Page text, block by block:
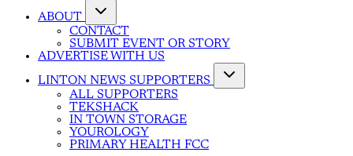
ABOUT
CONTACT
SUBMIT EVENT OR STORY
ADVERTISE WITH US
LINTON NEWS SUPPORTERS
ALL SUPPORTERS
TEKSHACK
IN TOWN STORAGE
YOUROLOGY
PRIMARY HEALTH FCC